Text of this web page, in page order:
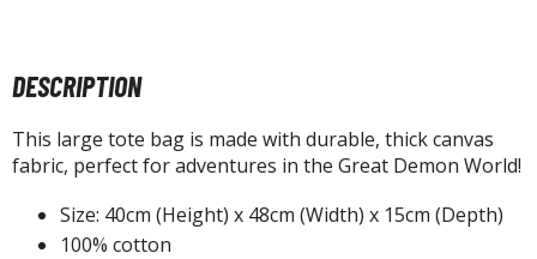
Gi-Oh!
DESCRIPTION
This large tote bag is made with durable, thick canvas
fabric, perfect for adventures in the Great Demon World!
Size: 40cm (Height) x 48cm (Width) x 15cm (Depth)
100% cotton